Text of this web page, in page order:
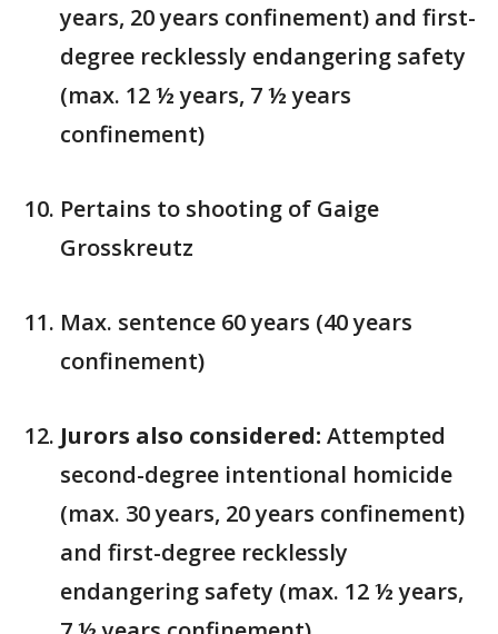
years, 20 years confinement) and first-
degree recklessly endangering safety
(max. 12 ½ years, 7 ½ years
confinement)
Pertains to shooting of Gaige
Grosskreutz
Max. sentence 60 years (40 years
confinement)
Jurors also considered: Attempted
second-degree intentional homicide
(max. 30 years, 20 years confinement)
and first-degree recklessly
endangering safety (max. 12 ½ years,